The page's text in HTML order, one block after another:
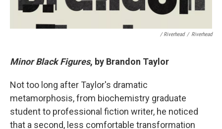
/ Riverhead / Riverhead
Minor Black Figures, by Brandon Taylor
Not too long after Taylor's dramatic
metamorphosis, from biochemistry graduate
student to professional fiction writer, he noticed
that a second, less comfortable transformation